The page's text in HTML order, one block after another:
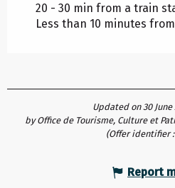
20 - 30 min from a train
Less than 10 minutes
Updated on 30 June
by Office de Tourisme, Culture et
(Offer identifier :
Report